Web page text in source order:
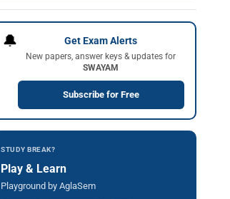
🔔 Get Exam Alerts
New papers, answer keys & updates for
SWAYAM
Subscribe for Free
STUDY BREAK?
Play & Learn
Playground by AglaSem